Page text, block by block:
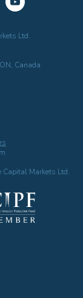
Ltd.
Canada
Capital Markets Ltd.